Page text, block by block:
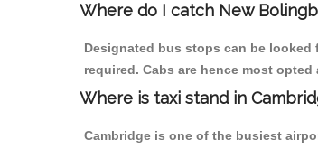
Where do I catch New
Designated bus stops can be
required. Cabs are hence most
Where is taxi stand in
Cambridge is one of the busiest